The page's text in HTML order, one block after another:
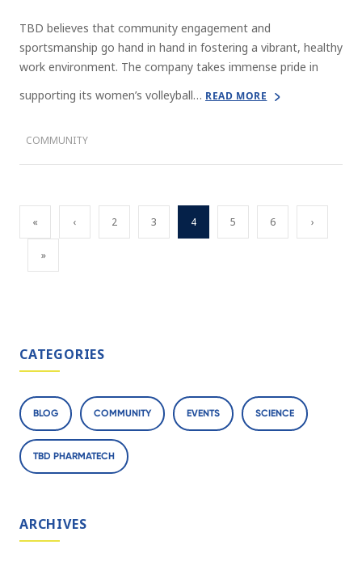
TBD believes that community engagement and
sportsmanship go hand in hand in fostering a vibrant, healthy
work environment. The company takes immense pride in
supporting its women’s volleyball… READ MORE
COMMUNITY
« ‹ 2 3 4 5 6 ›
»
CATEGORIES
BLOG COMMUNITY EVENTS SCIENCE
TBD PHARMATECH
ARCHIVES